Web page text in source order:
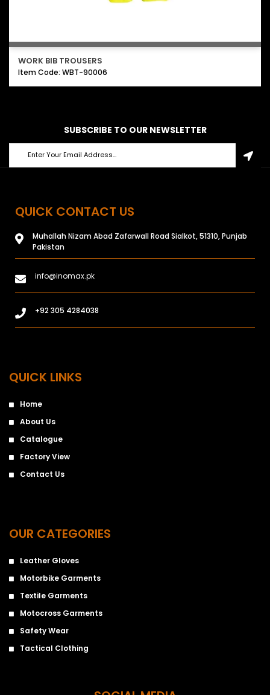
WORK BIB TROUSERS
Item Code: WBT-90006
SUBSCRIBE TO OUR NEWSLETTER
QUICK CONTACT US
Muhallah Nizam Abad Zafarwall Road Sialkot, 51310, Punjab
Pakistan
info@inomax.pk
+92 305 4284038
QUICK LINKS
Home
About Us
Catalogue
Factory View
Contact Us
OUR CATEGORIES
Leather Gloves
Motorbike Garments
Textile Garments
Motocross Garments
Safety Wear
Tactical Clothing